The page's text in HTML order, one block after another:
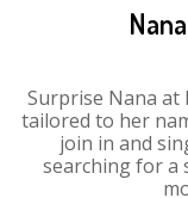
Surprise Nana at
tailored to her
join in and
searching for a